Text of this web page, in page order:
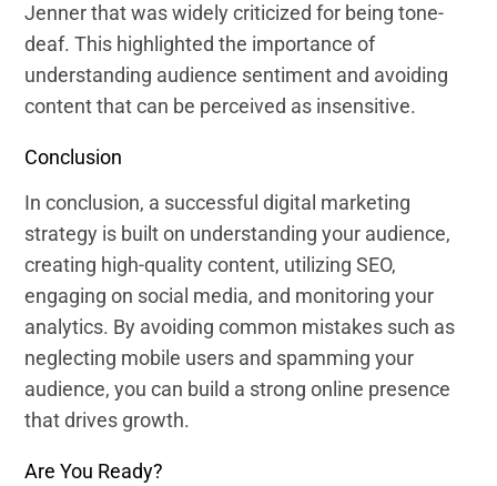
Jenner that was widely criticized for being tone-
deaf. This highlighted the importance of
understanding audience sentiment and avoiding
content that can be perceived as insensitive.
Conclusion
In conclusion, a successful digital marketing
strategy is built on understanding your audience,
creating high-quality content, utilizing SEO,
engaging on social media, and monitoring your
analytics. By avoiding common mistakes such as
neglecting mobile users and spamming your
audience, you can build a strong online presence
that drives growth.
Are You Ready?